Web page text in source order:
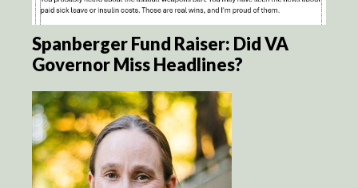
Spanberger Fund Raiser: Did VA
Governor Miss Headlines?